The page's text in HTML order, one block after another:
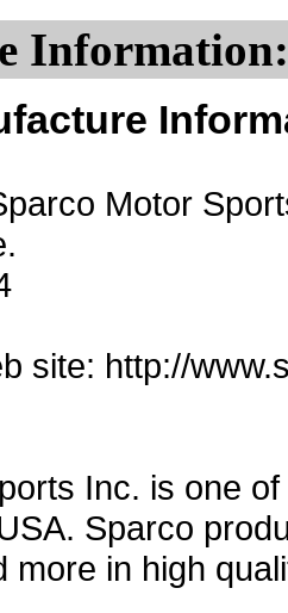
Information:
Motor
site: http://
Inc. is one
Sparco
more in high